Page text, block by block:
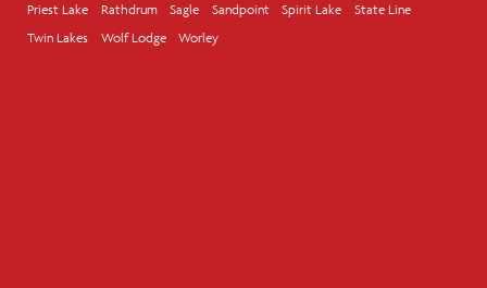
Priest Lake
Rathdrum Sagle Sandpoint Spirit Lake
State Line
Twin Lakes
Wolf Lodge Worley